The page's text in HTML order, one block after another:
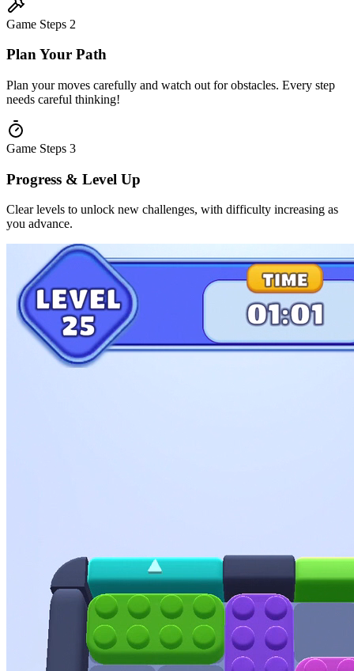
Game Steps 2
Plan Your Path
Plan your moves carefully and watch out for obstacles. Every step
needs careful thinking!
Game Steps 3
Progress & Level Up
Clear levels to unlock new challenges, with difficulty increasing as
you advance.